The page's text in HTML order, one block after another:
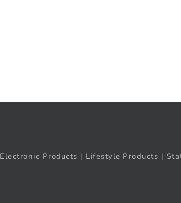
Electronic Products | Lifestyle Products |